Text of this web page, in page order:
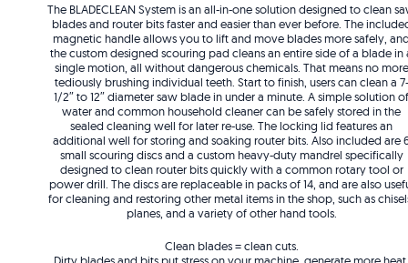
The BLADECLEAN System is an all-in-one solution designed to clean
blades and router bits faster and easier than ever before. The
magnetic handle allows you to lift and move blades more safely,
the custom designed scouring pad cleans an entire side of a blade in
single motion, all without dangerous chemicals. That means no more
tediously brushing individual teeth. Start to finish, users can clean a 7-
1/2″ to 12″ diameter saw blade in under a minute. A simple solution of
water and common household cleaner can be safely stored in the
sealed cleaning well for later re-use. The locking lid features an
additional well for storing and soaking router bits. Also included are
small scouring discs and a custom heavy-duty mandrel specifically
designed to clean router bits quickly with a common rotary tool or
power drill. The discs are replaceable in packs of 14, and are also
for cleaning and restoring other metal items in the shop, such as
planes, and a variety of other hand tools.
Clean blades = clean cuts.
Dirty blades and bits put stress on your machine, generate more heat,